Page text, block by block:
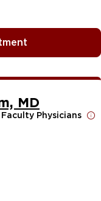
MD
Physicians